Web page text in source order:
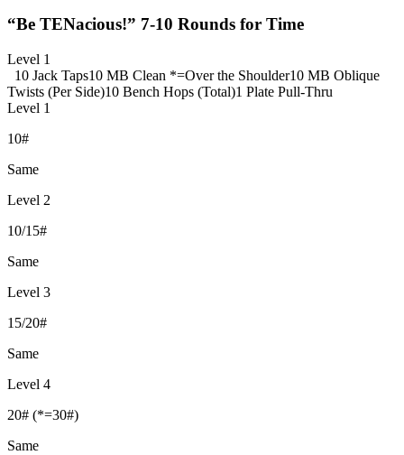
“Be TENacious!” 7-10 Rounds for Time
Level 1
10 Jack Taps10 MB Clean *=Over the Shoulder10 MB Oblique
Twists (Per Side)10 Bench Hops (Total)1 Plate Pull-Thru
Level 1
10#
Same
Level 2
10/15#
Same
Level 3
15/20#
Same
Level 4
20# (*=30#)
Same